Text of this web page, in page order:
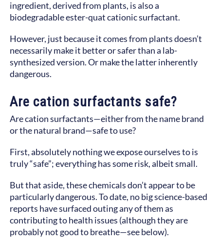
ingredient, derived from plants, is also a
biodegradable ester-quat cationic surfactant.
However, just because it comes from plants doesn’t
necessarily make it better or safer than a lab-
synthesized version. Or make the latter inherently
dangerous.
Are cation surfactants safe?
Are cation surfactants—either from the name brand
or the natural brand—safe to use?
First, absolutely nothing we expose ourselves to is
truly “safe”; everything has some risk, albeit small.
But that aside, these chemicals don’t appear to be
particularly dangerous. To date, no big science-based
reports have surfaced outing any of them as
contributing to health issues (although they are
probably not good to breathe—see below).